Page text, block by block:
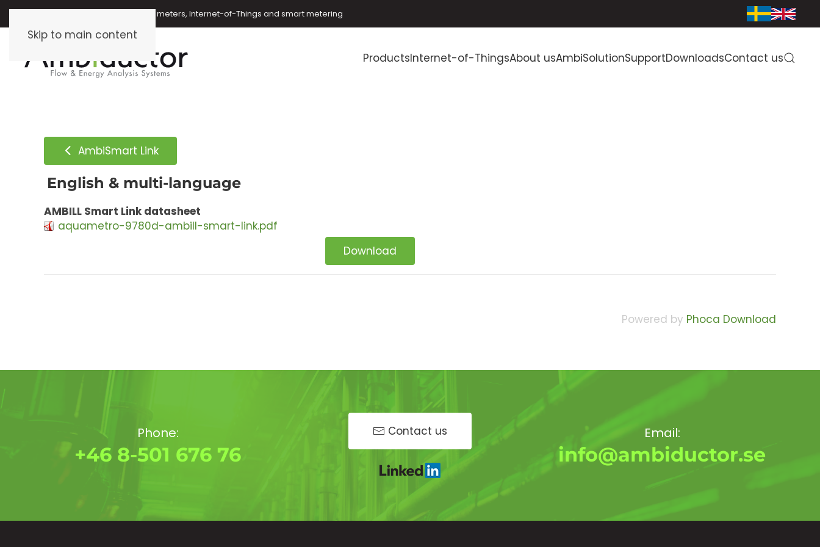
Skip to main content
Oil meters, energy meters, water meters, Internet-of-Things and smart metering
ProductsInternet-of-ThingsAbout usAmbiSolutionSupportDownloadsContact us
AmbiSmart Link
English & multi-language
AMBILL Smart Link datasheet
aquametro-9780d-ambill-smart-link.pdf
Download
Powered by Phoca Download
Phone:
+46 8-501 676 76
Contact us Email:
info@ambiductor.se